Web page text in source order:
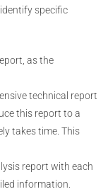
specific
as the
technical report
this report to a
takes time. This
report with each
information.